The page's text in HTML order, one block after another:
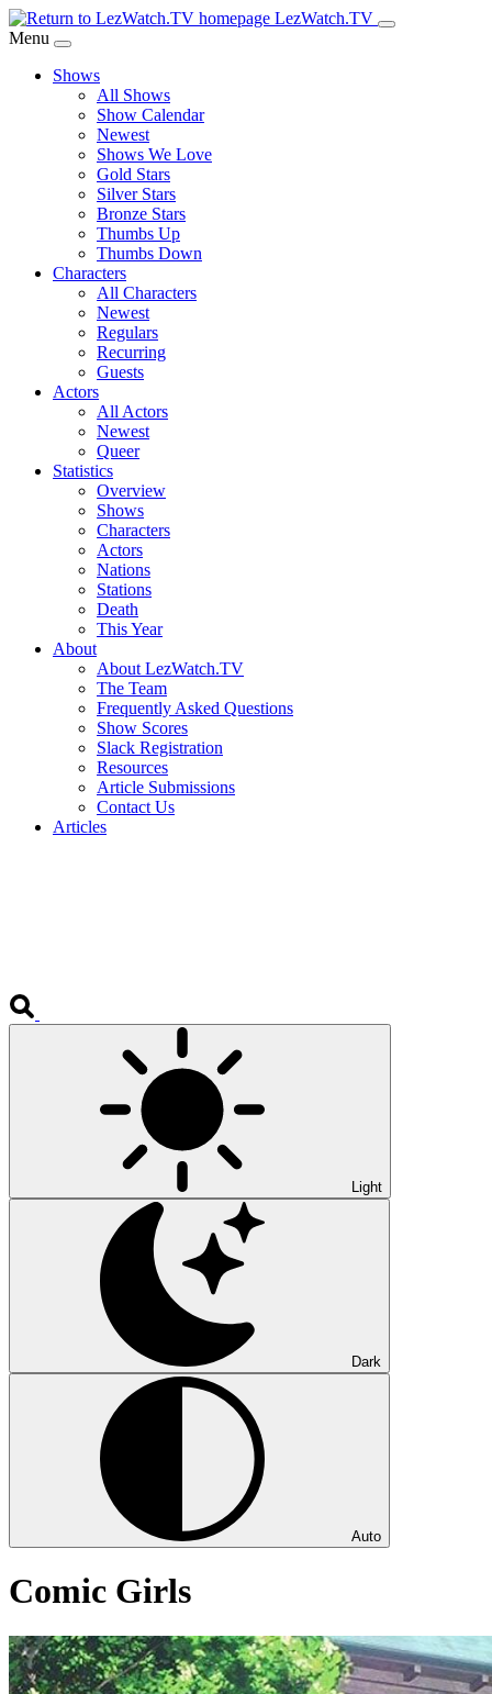
Skip
to
Content
LezWatch.TV
Menu
Shows
All Shows
Show Calendar
Newest
Shows We Love
Gold Stars
Silver Stars
Bronze Stars
Thumbs Up
Thumbs Down
Characters
All Characters
Newest
Regulars
Recurring
Guests
Actors
All Actors
Newest
Queer
Statistics
Overview
Shows
Characters
Actors
Nations
Stations
Death
This Year
About
About LezWatch.TV
The Team
Frequently Asked Questions
Show Scores
Slack Registration
Resources
Article Submissions
Contact Us
Articles
Light
Dark
Auto
Comic Girls